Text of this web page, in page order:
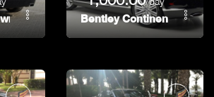
Bentley Continental GT